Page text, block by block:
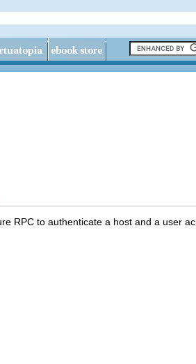
RPC to authenticate a host and a user